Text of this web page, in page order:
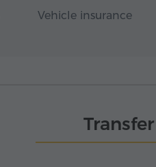
Vehicle insurance